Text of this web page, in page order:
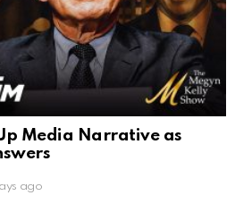
Media Narrative as
ago